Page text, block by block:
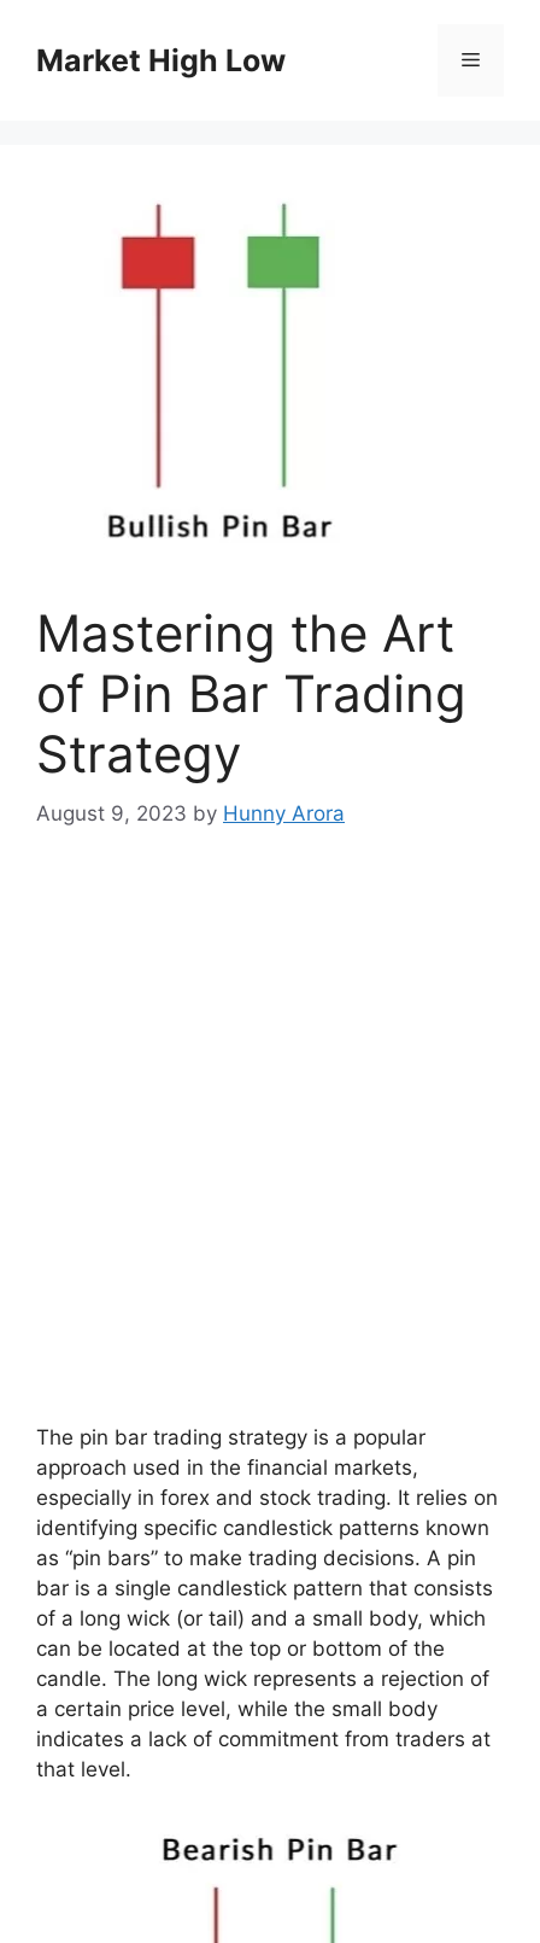
contentMarket High Low Menu
Mastering the Art
of Pin Bar Trading
Strategy
August 9, 2023 by Hunny Arora
The pin bar trading strategy is a popular
approach used in the financial markets,
especially in forex and stock trading. It relies on
identifying specific candlestick patterns known
as “pin bars” to make trading decisions. A pin
bar is a single candlestick pattern that consists
of a long wick (or tail) and a small body, which
can be located at the top or bottom of the
candle. The long wick represents a rejection of
a certain price level, while the small body
indicates a lack of commitment from traders at
that level.